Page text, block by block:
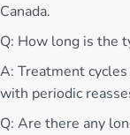
Canada.
Q: How long is the
A: Treatment
with periodic
Q: Are there any